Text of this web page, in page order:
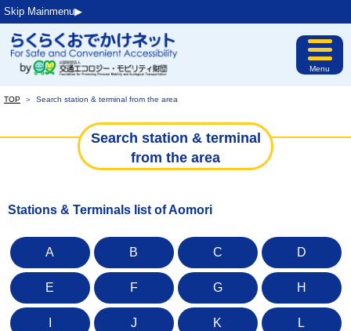
Skip Mainmenu▶︎
Menu
TOP ＞ Search station & terminal from the area
Search station & terminal
from the area
Stations & Terminals list of Aomori
A B C D
E F G H
J K L